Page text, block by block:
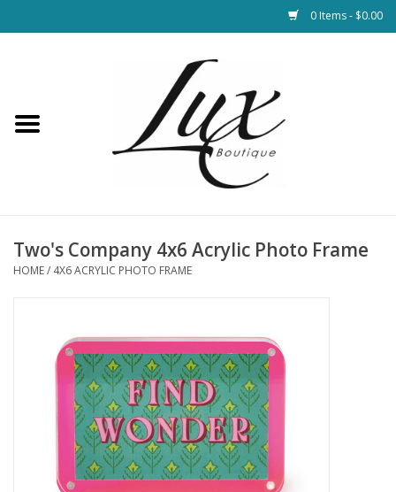
0 Items - $0.00
Loungewear & Blankets
Hats & Belts
Bath and Beauty
Two's Company 4x6 Acrylic Photo Frame
HOME/ 4X6 ACRYLIC PHOTO FRAME